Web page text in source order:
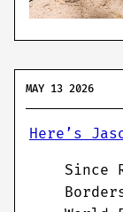
MAY 13 2026
Here’s
Since